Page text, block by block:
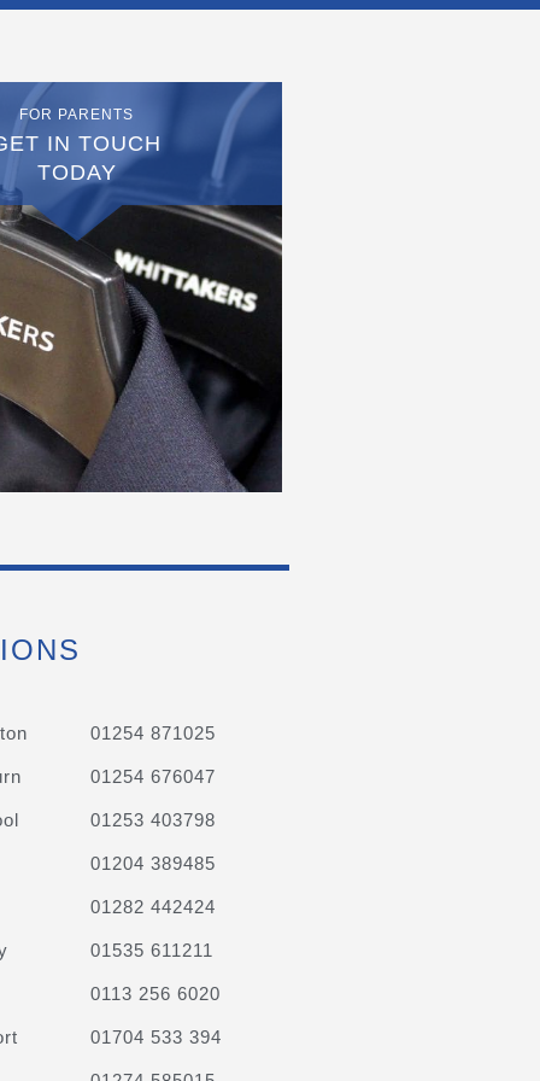
FOR PARENTS
IN TOUCH
TODAY
01254 871025
01254 676047
01253 403798
01204 389485
01282 442424
01535 611211
0113 256 6020
01704 533 394